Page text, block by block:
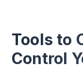
Tools to
Control